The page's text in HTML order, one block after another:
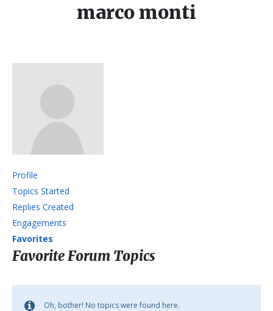
marco monti
Profile
Topics Started
Replies Created
Engagements
Favorites
Favorite Forum Topics
Oh, bother! No topics were found here.